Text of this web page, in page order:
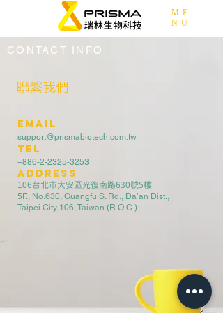
ME
NU
CONTACT INFO
聯繫我們
EMAIL
support@prismabiotech.com.tw
TEL
+886-2-2325-3253
address
106台北市大安區光復南路630號5樓
5F., No.630, Guangfu S. Rd., Da’an Dist.,
Taipei City 106, Taiwan (R.O.C.)